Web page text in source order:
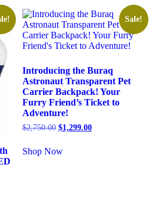
Sale!
Introducing the Buraq
Astronaut Transparent Pet
Carrier Backpack! Your
Furry Friend’s Ticket to
Adventure!
$2,750.00 $1,299.00
Shop Now